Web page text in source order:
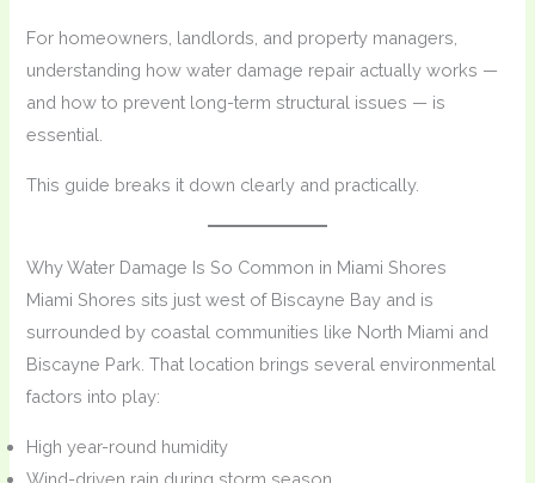
For homeowners, landlords, and property managers,
understanding how water damage repair actually works —
and how to prevent long-term structural issues — is
essential.
This guide breaks it down clearly and practically.
Why Water Damage Is So Common in Miami Shores
Miami Shores sits just west of Biscayne Bay and is
surrounded by coastal communities like North Miami and
Biscayne Park. That location brings several environmental
factors into play:
High year-round humidity
Wind-driven rain during storm season